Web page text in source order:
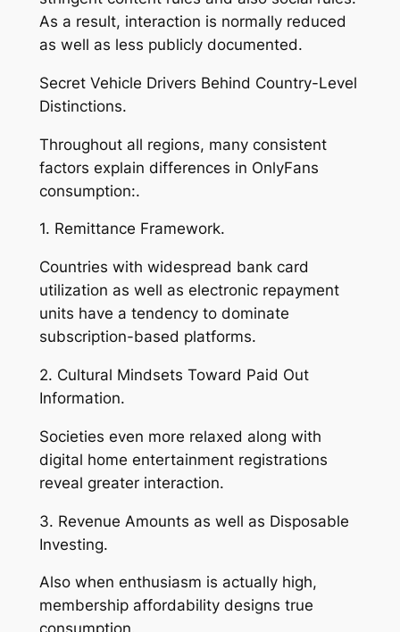
As a result, interaction is normally reduced
as well as less publicly documented.
Secret Vehicle Drivers Behind Country-Level
Distinctions.
Throughout all regions, many consistent
factors explain differences in OnlyFans
consumption:.
1. Remittance Framework.
Countries with widespread bank card
utilization as well as electronic repayment
units have a tendency to dominate
subscription-based platforms.
2. Cultural Mindsets Toward Paid Out
Information.
Societies even more relaxed along with
digital home entertainment registrations
reveal greater interaction.
3. Revenue Amounts as well as Disposable
Investing.
Also when enthusiasm is actually high,
membership affordability designs true